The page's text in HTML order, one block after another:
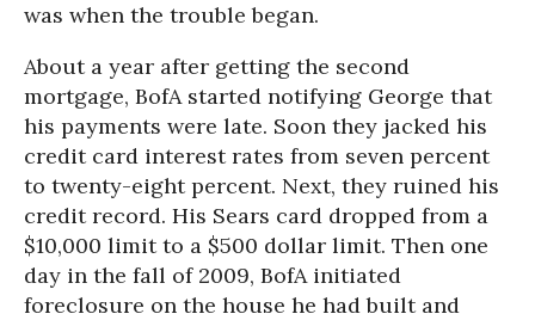
was when the trouble began.
About a year after getting the second
mortgage, BofA started notifying George that
his payments were late. Soon they jacked his
credit card interest rates from seven percent
to twenty-eight percent. Next, they ruined his
credit record. His Sears card dropped from a
$10,000 limit to a $500 dollar limit. Then one
day in the fall of 2009, BofA initiated
foreclosure on the house he had built and